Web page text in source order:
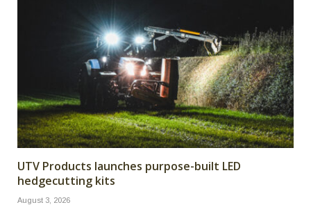
UTV Products launches purpose-built LED
hedgecutting kits
August 3, 2026